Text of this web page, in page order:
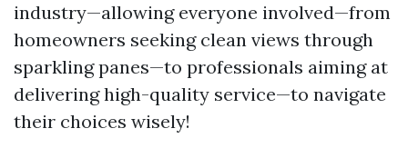
industry—allowing everyone involved—from
homeowners seeking clean views through
sparkling panes—to professionals aiming at
delivering high-quality service—to navigate
their choices wisely!